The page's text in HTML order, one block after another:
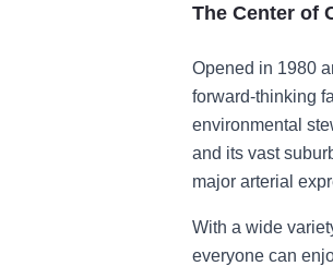
The Center of
Opened in 1980
forward-thinking
environmental
and its vast
major arterial
With a wide
everyone can